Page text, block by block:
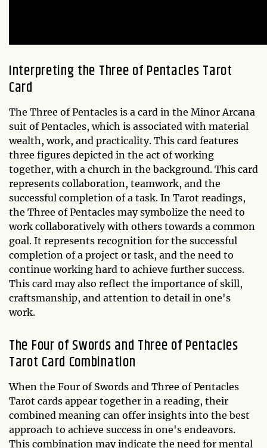
Interpreting the Three of PentaclesTarot
Card
The Three of Pentacles is a card in the Minor Arcana
suit of Pentacles, which is associated with material
wealth, work, and practicality. This card features
three figures depicted in the act of working
together, with a church in the background. This card
represents collaboration, teamwork, and the
successful completion of a task. In Tarot readings,
the Three of Pentacles may symbolize the need to
work collaboratively with others towards a common
goal. It represents recognition for the successful
completion of a project or task, and the need to
continue working hard to achieve further success.
This card may also reflect the importance of skill,
craftsmanship, and attention to detail in one's
work.
The Four of Swords and Three of Pentacles
Tarot Card Combination
When the Four of Swords and Three of Pentacles
Tarot cards appear together in a reading, their
combined meaning can offer insights into the best
approach to achieve success in one's endeavors.
This combination may indicate the need for mental